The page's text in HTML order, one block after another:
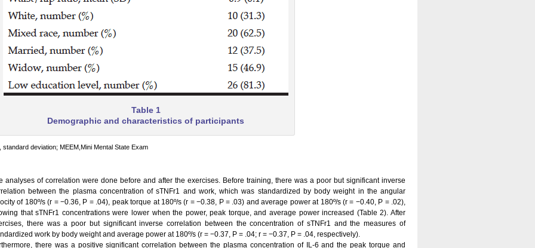
Table 1
Demographic and characteristics of participants
standard deviation; MEEM,Mini Mental State Exam
analyses of correlation were done before and after the exercises. Before training, there was a poor but significant inverse
between the plasma concentration of sTNFr1 and work, which was standardized by body weight in the angular
of 180º/s (r = −0.36, P = .04), peak torque at 180º/s (r = −0.38, P = .03) and average power at 180º/s (r = −0.40, P = .02),
that sTNFr1 concentrations were lower when the power, peak torque, and average power increased (Table 2). After
there was a poor but significant inverse correlation between the concentration of sTNFr1 and the measures of
work by body weight and average power at 180º/s (r = −0.37, P = .04; r = −0.37, P = .04, respectively).
there was a positive significant correlation between the plasma concentration of IL-6 and the peak torque and